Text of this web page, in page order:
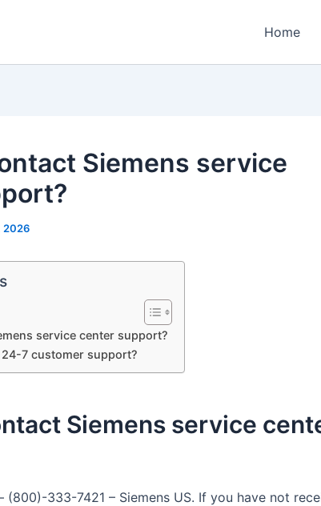
Home
Siemens service
2026
service center support?
7 customer support?
Siemens service
(800)-333-7421 – Siemens US. If you have not